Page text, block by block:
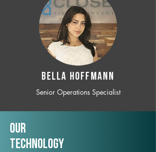
BELLA HOFFMANN
Senior Operations Specialist
Our
TechNology